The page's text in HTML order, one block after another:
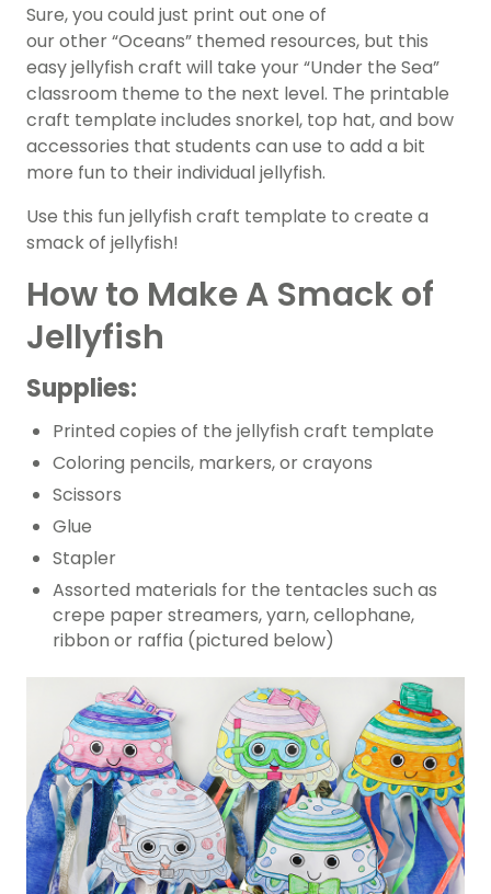
Sure, you could just print out one of
our other “Oceans” themed resources, but this
easy jellyfish craft will take your “Under the Sea”
classroom theme to the next level. The printable
craft template includes snorkel, top hat, and bow
accessories that students can use to add a bit
more fun to their individual jellyfish.
Use this fun jellyfish craft template to create a
smack of jellyfish!
How to Make A Smack of
Jellyfish
Supplies:
Printed copies of the jellyfish craft template
Coloring pencils, markers, or crayons
Scissors
Glue
Stapler
Assorted materials for the tentacles such as
crepe paper streamers, yarn, cellophane,
ribbon or raffia (pictured below)